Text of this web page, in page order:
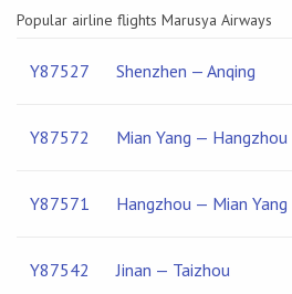
Popular airline flights Marusya Airways
Y87527 Shenzhen — Anqing
Y87572 Mian Yang — Hangzhou
Y87571 Hangzhou — Mian Yang
Y87542 Jinan — Taizhou